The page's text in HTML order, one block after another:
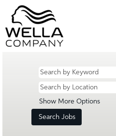
Show More Options